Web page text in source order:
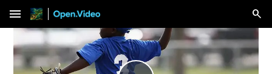
menu